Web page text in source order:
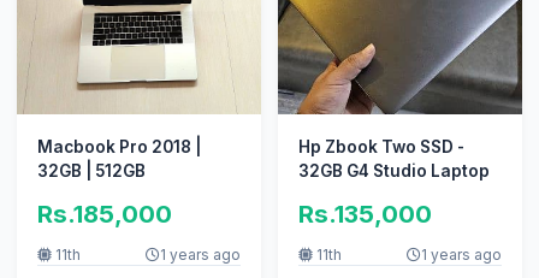
Macbook Pro 2018 |
32GB | 512GB
Rs.185,000
11th 1 years ago
Hp Zbook Two SSD -
32GB G4 Studio Laptop
Rs.135,000
11th
1 years ago